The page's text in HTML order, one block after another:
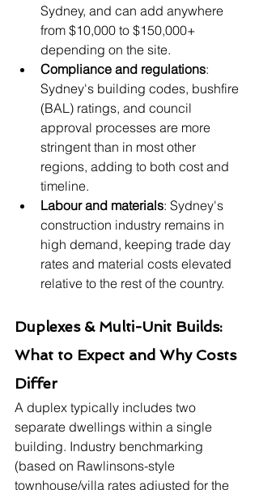
Sydney, and can add anywhere
from $10,000 to $150,000+
depending on the site.
Compliance and regulations:
Sydney's building codes, bushfire
(BAL) ratings, and council
approval processes are more
stringent than in most other
regions, adding to both cost and
timeline.
Labour and materials: Sydney's
construction industry remains in
high demand, keeping trade day
rates and material costs elevated
relative to the rest of the country.
Duplexes & Multi-Unit Builds:
What to Expect and Why Costs
Differ
A duplex typically includes two
separate dwellings within a single
building. Industry benchmarking
(based on Rawlinsons-style
townhouse/villa rates adjusted for the